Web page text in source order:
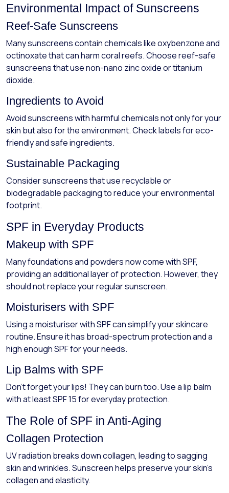
Environmental Impact of Sunscreens
Reef-Safe Sunscreens
Many sunscreens contain chemicals like oxybenzone and
octinoxate that can harm coral reefs. Choose reef-safe
sunscreens that use non-nano zinc oxide or titanium
dioxide.
Ingredients to Avoid
Avoid sunscreens with harmful chemicals not only for your
skin but also for the environment. Check labels for eco-
friendly and safe ingredients.
Sustainable Packaging
Consider sunscreens that use recyclable or
biodegradable packaging to reduce your environmental
footprint.
SPF in Everyday Products
Makeup with SPF
Many foundations and powders now come with SPF,
providing an additional layer of protection. However, they
should not replace your regular sunscreen.
Moisturisers with SPF
Using a moisturiser with SPF can simplify your skincare
routine. Ensure it has broad-spectrum protection and a
high enough SPF for your needs.
Lip Balms with SPF
Don’t forget your lips! They can burn too. Use a lip balm
with at least SPF 15 for everyday protection.
The Role of SPF in Anti-Aging
Collagen Protection
UV radiation breaks down collagen, leading to sagging
skin and wrinkles. Sunscreen helps preserve your skin's
collagen and elasticity.